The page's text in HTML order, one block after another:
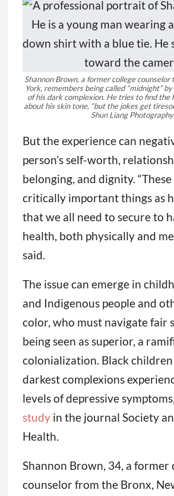
Shannon Brown, a former college
York, remembers being called “midnight”
of his dark complexion. He tries to find the
about his skin tone, “but the jokes get
Shun Liang
But the experience can
person’s self-worth,
belonging, and dignity.
critically important things as
that we all need to secure to
health, both physically and
said.
The issue can emerge in
and Indigenous people and
color, who must navigate fair
being seen as superior, a
colonialization. Black
darkest complexions
levels of depressive
studyin the journal Society
Health.
Shannon Brown, 34, a former
counselor from the Bronx,